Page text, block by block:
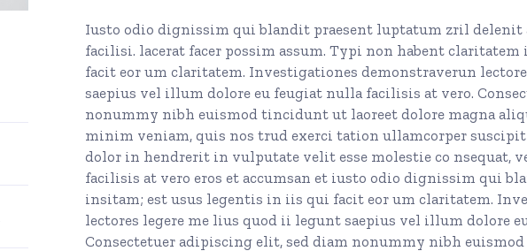
FAQ Page
404 Error Page
Iusto odio dignissim qui blandit praesent luptatum zril delenit
facilisi. lacerat facer possim assum. Typi non habent
facit eor um claritatem. Investigationes demonstraverun
saepius vel illum dolore eu feugiat nulla facilisis at vero.
nonummy nibh euismod tincidunt ut laoreet dolore magna
minim veniam, quis nos trud exerci tation ullamcorper
dolor in hendrerit in vulputate velit esse molestie co nsequat,
facilisis at vero eros et accumsan et iusto odio dignissim qui
insitam; est usus legentis in iis qui facit eor um claritatem.
lectores legere me lius quod ii legunt saepius vel illum dolore
Consectetuer adipiscing elit, sed diam nonummy nibh